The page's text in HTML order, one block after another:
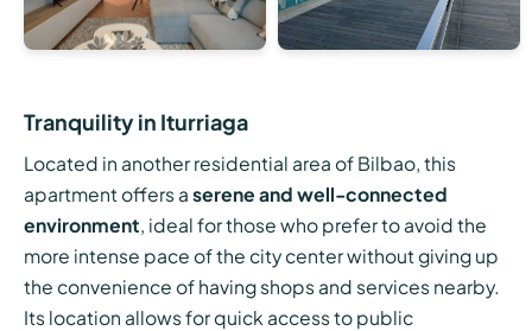
Tranquility in Iturriaga
Located in another residential area of Bilbao, this
apartment offers a serene and well-connected
environment, ideal for those who prefer to avoid the
more intense pace of the city center without giving up
the convenience of having shops and services nearby.
Its location allows for quick access to public